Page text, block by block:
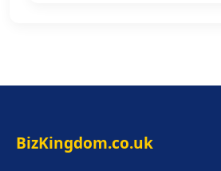
BizKingdom.co.uk